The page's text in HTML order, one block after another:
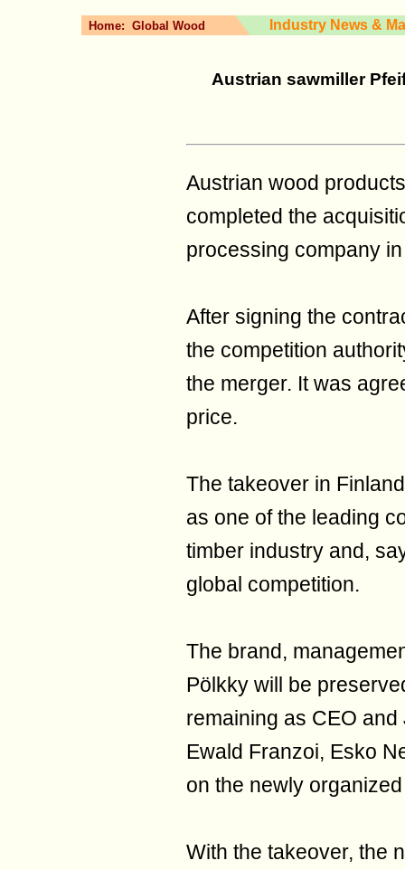
Home: Global Wood Industry News &
Austrian sawmiller
Austrian wood
completed the
processing company
After signing the
the competition
the merger. It was
price.
The takeover in
as one of the leading
timber industry and,
global competition.
The brand,
Pölkky will be
remaining as CEO
Ewald Franzoi, Esko
on the newly
With the takeover, the